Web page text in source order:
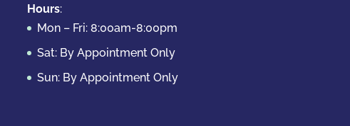
Hours:
Mon – Fri: 8:00am-8:00pm
Sat: By Appointment Only
Sun: By Appointment Only